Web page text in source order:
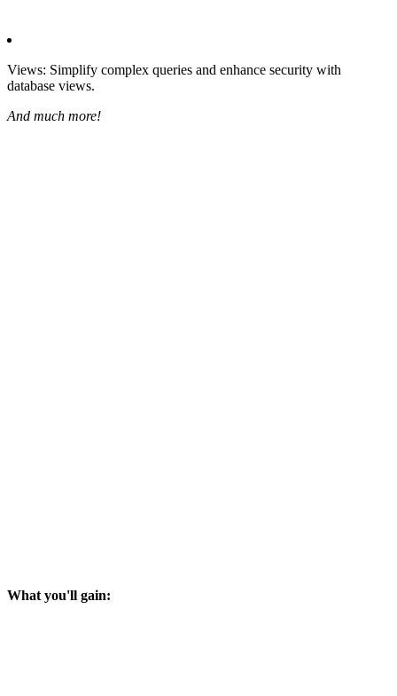
Views: Simplify complex queries and enhance security with
database views.
And much more!
What you'll gain: